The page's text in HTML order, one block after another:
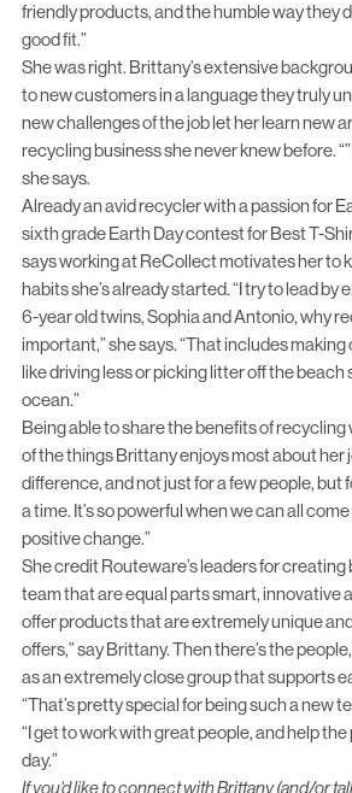
friendly products, and the humble way they
good fit.”
She was right. Brittany’s extensive
to new customers in a language they truly
new challenges of the job let her learn new
recycling business she never knew before.
she says.
Already an avid recycler with a passion for
sixth grade Earth Day contest for Best T-
says working at ReCollect motivates her to
habits she’s already started. “I try to lead by
6-year old twins, Sophia and Antonio, why
important,” she says. “That includes
like driving less or picking litter off the beach
ocean.”
Being able to share the benefits of recycling
of the things Brittany enjoys most about her
difference, and not just for a few people, but
a time. It’s so powerful when we can all
positive change.”
She credit Routeware’s leaders for
team that are equal parts smart, innovative
offer products that are extremely unique
offers,” say Brittany. Then there’s the
as an extremely close group that supports
“That’s pretty special for being such a new
“I get to work with great people, and help
day.”
If you’d like to connect with Brittany (and/or